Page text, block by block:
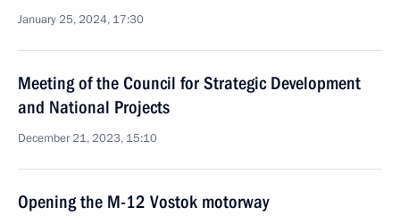
January 25, 2024, 17:30
Meeting of the Council for Strategic Development
and National Projects
December 21, 2023, 15:10
Opening the M-12 Vostok motorway